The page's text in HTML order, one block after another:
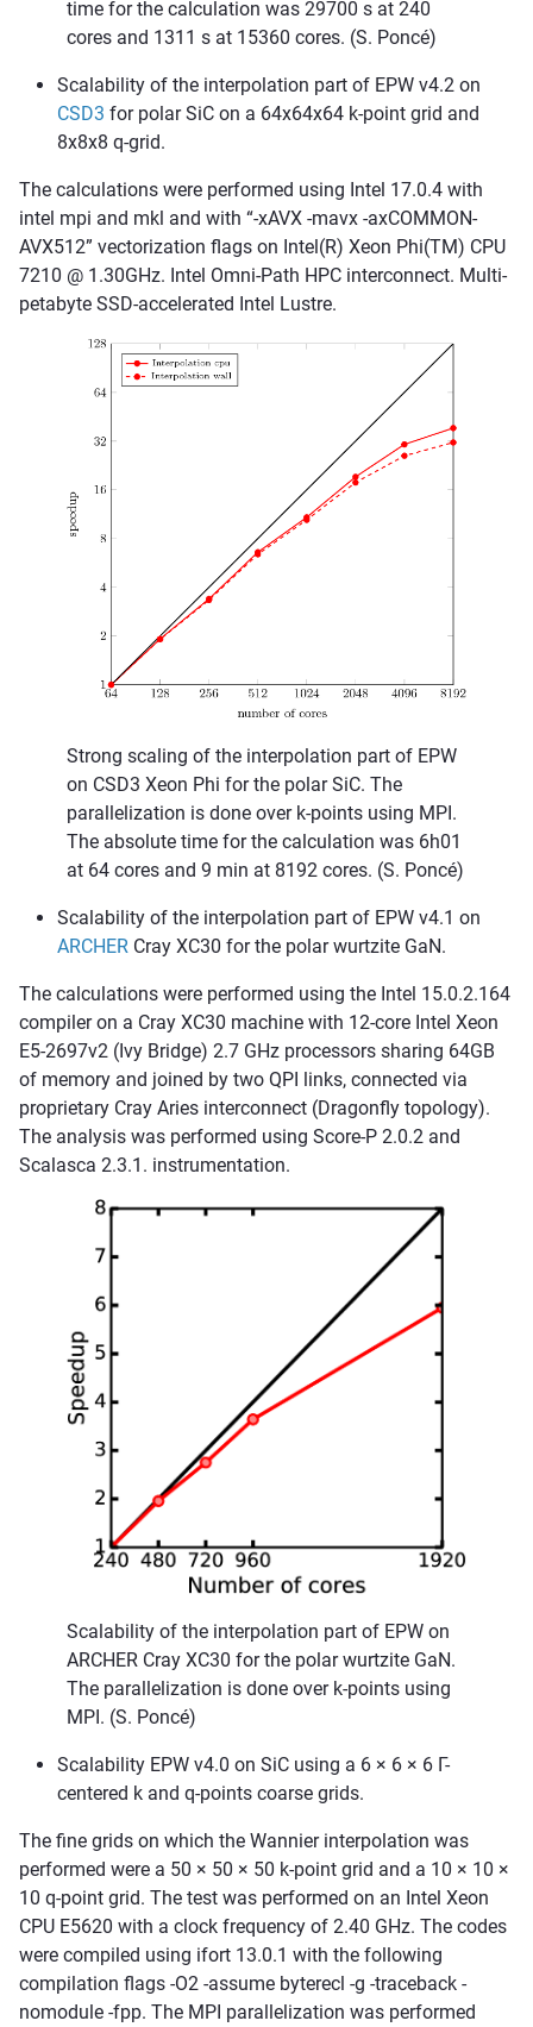
time for the calculation was 29700 s at 240
cores and 1311 s at 15360 cores. (S. Poncé)
Scalability of the interpolation part of EPW v4.2 on
CSD3 for polar SiC on a 64x64x64 k-point grid and
8x8x8 q-grid.
The calculations were performed using Intel 17.0.4 with
intel mpi and mkl and with “-xAVX -mavx -axCOMMON-
AVX512” vectorization flags on Intel(R) Xeon Phi(TM) CPU
7210 @ 1.30GHz. Intel Omni-Path HPC interconnect. Multi-
petabyte SSD-accelerated Intel Lustre.
Strong scaling of the interpolation part of EPW
on CSD3 Xeon Phi for the polar SiC. The
parallelization is done over k-points using MPI.
The absolute time for the calculation was 6h01
at 64 cores and 9 min at 8192 cores. (S. Poncé)
Scalability of the interpolation part of EPW v4.1 on
ARCHER Cray XC30 for the polar wurtzite GaN.
The calculations were performed using the Intel 15.0.2.164
compiler on a Cray XC30 machine with 12-core Intel Xeon
E5-2697v2 (Ivy Bridge) 2.7 GHz processors sharing 64GB
of memory and joined by two QPI links, connected via
proprietary Cray Aries interconnect (Dragonfly topology).
The analysis was performed using Score-P 2.0.2 and
Scalasca 2.3.1. instrumentation.
Scalability of the interpolation part of EPW on
ARCHER Cray XC30 for the polar wurtzite GaN.
The parallelization is done over k-points using
MPI. (S. Poncé)
Scalability EPW v4.0 on SiC using a 6 × 6 × 6 Γ-
centered k and q-points coarse grids.
The fine grids on which the Wannier interpolation was
performed were a 50 × 50 × 50 k-point grid and a 10 × 10 ×
10 q-point grid. The test was performed on an Intel Xeon
CPU E5620 with a clock frequency of 2.40 GHz. The codes
were compiled using ifort 13.0.1 with the following
compilation flags -O2 -assume byterecl -g -traceback -
nomodule -fpp. The MPI parallelization was performed